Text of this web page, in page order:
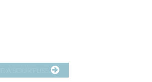
A SOURPUSS